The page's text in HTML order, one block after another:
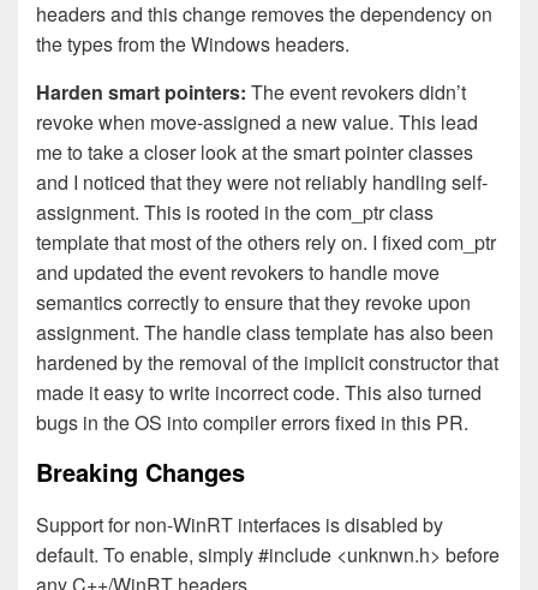
headers and this change removes the dependency on
the types from the Windows headers.
Harden smart pointers: The event revokers didn’t
revoke when move-assigned a new value. This lead
me to take a closer look at the smart pointer classes
and I noticed that they were not reliably handling self-
assignment. This is rooted in the com_ptr class
template that most of the others rely on. I fixed com_ptr
and updated the event revokers to handle move
semantics correctly to ensure that they revoke upon
assignment. The handle class template has also been
hardened by the removal of the implicit constructor that
made it easy to write incorrect code. This also turned
bugs in the OS into compiler errors fixed in this PR.
Breaking Changes
Support for non-WinRT interfaces is disabled by
default. To enable, simply #include <unknwn.h> before
any C++/WinRT headers.